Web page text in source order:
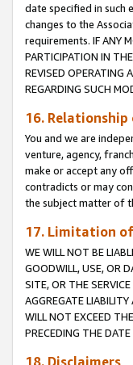
date specified in such
changes to the
requirements. IF ANY
PARTICIPATION IN
REVISED OPERATING
REGARDING SUCH
16.
You and we are
venture, agency,
make or accept any
contradicts or may
the subject matter of
17. Limitation
WE WILL NOT BE
GOODWILL, USE, OR
SITE, OR THE
AGGREGATE
WILL NOT EXCEED
PRECEDING THE
18. Disclaimers